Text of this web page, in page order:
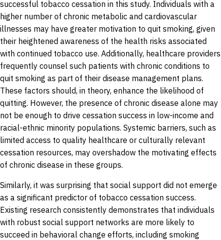
successful tobacco cessation in this study. Individuals with a
higher number of chronic metabolic and cardiovascular
illnesses may have greater motivation to quit smoking, given
their heightened awareness of the health risks associated
with continued tobacco use. Additionally, healthcare providers
frequently counsel such patients with chronic conditions to
quit smoking as part of their disease management plans.
These factors should, in theory, enhance the likelihood of
quitting. However, the presence of chronic disease alone may
not be enough to drive cessation success in low-income and
racial-ethnic minority populations. Systemic barriers, such as
limited access to quality healthcare or culturally relevant
cessation resources, may overshadow the motivating effects
of chronic disease in these groups.
Similarly, it was surprising that social support did not emerge
as a significant predictor of tobacco cessation success.
Existing research consistently demonstrates that individuals
with robust social support networks are more likely to
succeed in behavioral change efforts, including smoking